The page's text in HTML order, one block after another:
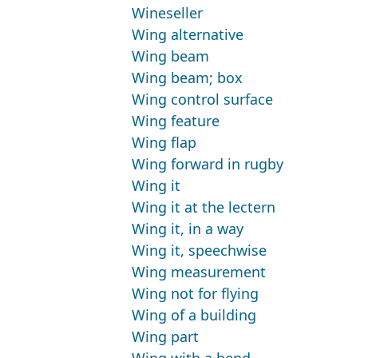
Wineseller
Wing alternative
Wing beam
Wing beam; box
Wing control surface
Wing feature
Wing flap
Wing forward in rugby
Wing it
Wing it at the lectern
Wing it, in a way
Wing it, speechwise
Wing measurement
Wing not for flying
Wing of a building
Wing part